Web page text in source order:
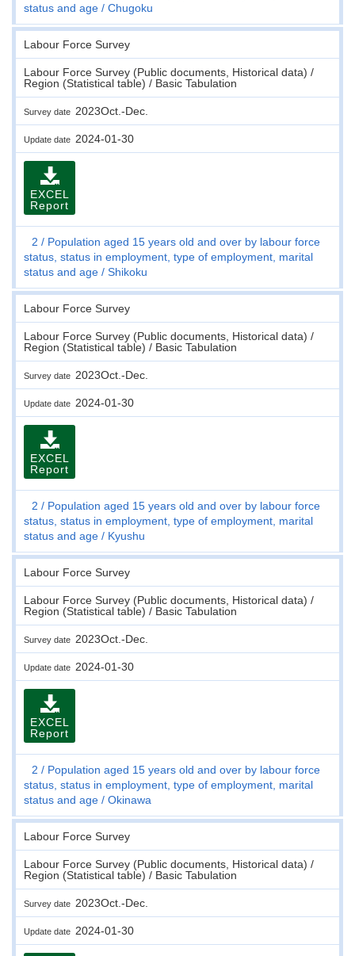
status and age
Chugoku
Labour Force Survey
Labour Force Survey (Public documents, Historical data) /
Region (Statistical table) / Basic Tabulation
Survey date 2023Oct.-Dec.
Update date 2024-01-30
EXCEL
Report
2
Population aged 15 years old and over by labour force
status, status in employment, type of employment, marital
status and age
Shikoku
Labour Force Survey
Labour Force Survey (Public documents, Historical data) /
Region (Statistical table) / Basic Tabulation
Survey date 2023Oct.-Dec.
Update date 2024-01-30
EXCEL
Report
2
Population aged 15 years old and over by labour force
status, status in employment, type of employment, marital
status and age
Kyushu
Labour Force Survey
Labour Force Survey (Public documents, Historical data) /
Region (Statistical table) / Basic Tabulation
Survey date 2023Oct.-Dec.
Update date 2024-01-30
EXCEL
Report
2
Population aged 15 years old and over by labour force
status, status in employment, type of employment, marital
status and age
Okinawa
Labour Force Survey
Labour Force Survey (Public documents, Historical data) /
Region (Statistical table) / Basic Tabulation
Survey date 2023Oct.-Dec.
Update date 2024-01-30